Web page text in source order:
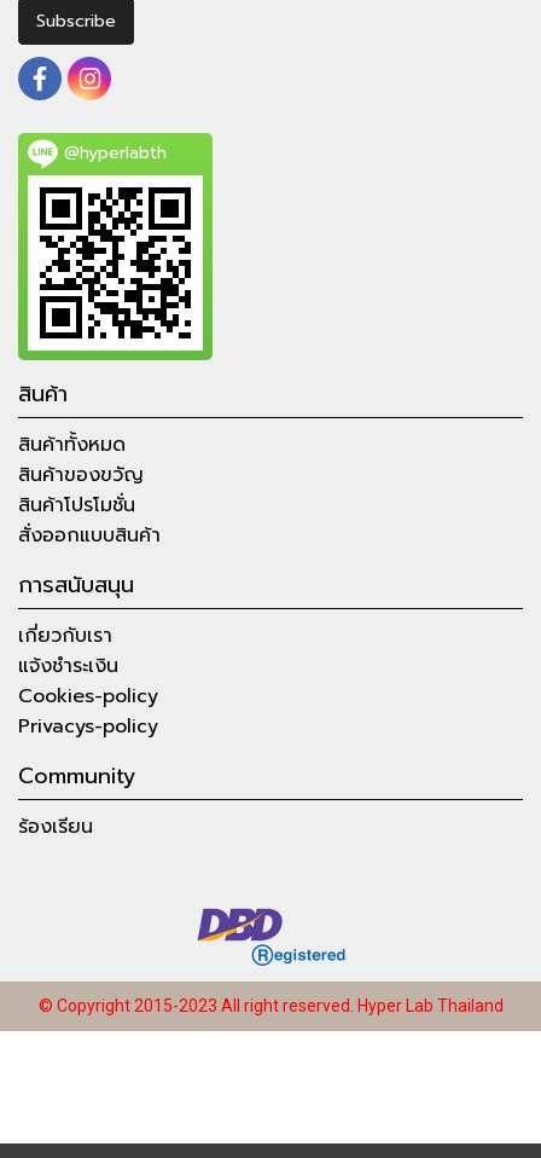
Subscribe
@hyperlabth
สินค้า
สินค้าทั้งหมด
สินค้าของขวัญ
สินค้าโปรโมชั่น
สั่งออกแบบสินค้า
การสนับสนุน
เกี่ยวกับเรา
แจ้งชำระเงิน
Cookies-policy
Privacys-policy
Community
ร้องเรียน
© Copyright 2015-2023 All right reserved. Hyper Lab Thailand